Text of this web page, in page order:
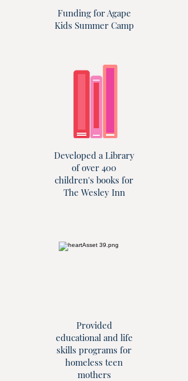
Funding for Agape
Kids Summer Camp
Developed a Library
of over 400
children's books for
The Wesley Inn
Provided
educational and life
skills programs for
homeless teen
mothers